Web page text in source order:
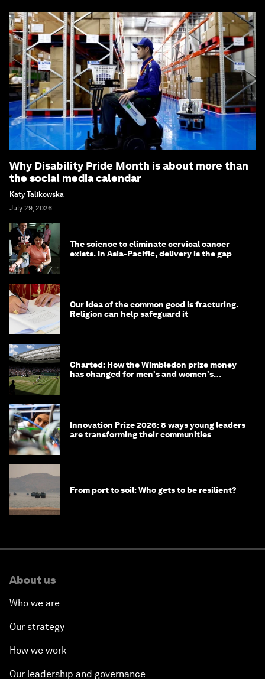
Why Disability Pride Month is about more than
the social media calendar
Katy Talikowska
July 29, 2026
The science to eliminate cervical cancer
exists. In Asia-Pacific, delivery is the gap
Our idea of the common good is fracturing.
Religion can help safeguard it
Charted: How the Wimbledon prize money
has changed for men's and women's
Innovation Prize 2026: 8 ways young leaders
are transforming their communities
From port to soil: Who gets to be resilient?
About us
Who we are
Our strategy
How we work
Our leadership and governance